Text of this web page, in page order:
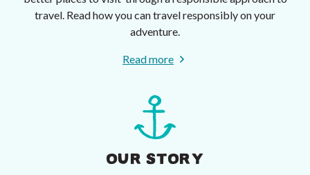
travel. Read how you can travel responsibly on your
adventure.
Read more
OUR STORY